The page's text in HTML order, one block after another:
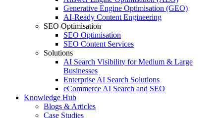
Generative Engine Optimisation (GEO)
AI-Ready Content Engineering
SEO Optimisation
SEO Optimisation
SEO Content Services
Solutions
AI Search Visibility for Medium & Large
Businesses
Enterprise AI Search Solutions
eCommerce AI Search and SEO
Knowledge Hub
Blogs & Articles
Case Studies